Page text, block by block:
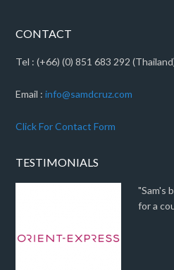
CONTACT
Tel : (+66) (0) 851 683 292
Email :info@samdcruz.com
Click For Contact Form
TESTIMONIALS
"Sam's
for a